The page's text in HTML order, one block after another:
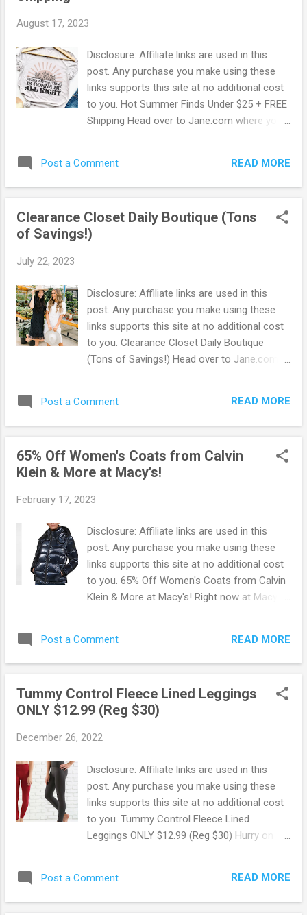
and run small - be sure to size up. Browse
August 17, 2023
Disclosure: Affiliate links are used in this
post. Any purchase you make using these
links supports this site at no additional cost
to you. Hot Summer Finds Under $25 + FREE
Shipping Head over to Jane.com where you
Tops, Dresses, Sandals, Home Decor and
More! Jane has what you love, priced for
entrepreneurs. Jane is a curated
marketplace with more than 2,000 shops
program too! Shop, Earn Points, and Get
Rewards. Simply Go Here to sign up. It's fast
and free! Browse more Great Deals here!
Post a Comment READ MORE
Clearance Closet Daily Boutique (Tons
of Savings!)
July 22, 2023
Disclosure: Affiliate links are used in this
post. Any purchase you make using these
links supports this site at no additional cost
to you. Clearance Closet Daily Boutique
(Tons of Savings!) Head over to Jane.com
absolutely fabulous items! If you're not
familiar with Jane.com you must check it out
how you can save money in style. Jane is a
curated marketplace with more than 2,000
They offer daily deals and an exciting point
the beginning of what Jane has to offer. Go
Here and check out all of the money saving
deals. Plus! They offer FREE shipping. Check
back each day to see what they have added
Browse more Great Deals here!
Post a Comment READ MORE
65% Off Women's Coats from Calvin
Klein & More at Macy's!
February 17, 2023
Disclosure: Affiliate links are used in this
post. Any purchase you make using these
links supports this site at no additional cost
to you. 65% Off Women's Coats from Calvin
Klein & More at Macy's! Right now at Macy's
from winter coats, designer coats, and wool
and wool blend from Calvin Klein, Charter
and more! This is a limited time sale and
these coats are selling fast so hurry and
gone. +Star Members get $10 star money
during star money bonus days. Ends 2/20.
Browse more Great Deals here!
Post a Comment READ MORE
Tummy Control Fleece Lined Leggings
ONLY $12.99 (Reg $30)
December 26, 2022
Disclosure: Affiliate links are used in this
post. Any purchase you make using these
links supports this site at no additional cost
to you. Tummy Control Fleece Lined
Leggings ONLY $12.99 (Reg $30) Hurry on
Lined Leggings for ONLY $12.99 + FREE
Shipping! Available in a variety of colors.
Post a Comment READ MORE